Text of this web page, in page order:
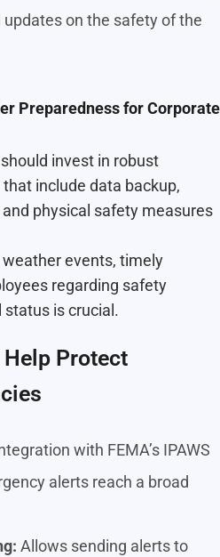
on the safety of the
Preparedness for Corporate
invest in robust
include data backup,
physical safety measures
weather events, timely
regarding safety
is crucial.
Help Protect
with FEMA’s IPAWS
alerts reach a broad
Allows sending alerts to